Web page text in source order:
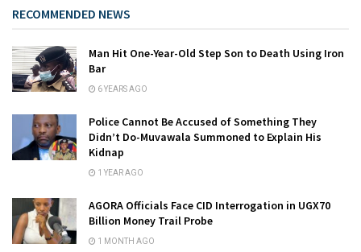
RECOMMENDED NEWS
Man Hit One-Year-Old Step Son to Death Using Iron
Bar
6 YEARS AGO
Police Cannot Be Accused of Something They
Didn’t Do-Muvawala Summoned to Explain His
Kidnap
1 YEAR AGO
AGORA Officials Face CID Interrogation in UGX70
Billion Money Trail Probe
1 MONTH AGO